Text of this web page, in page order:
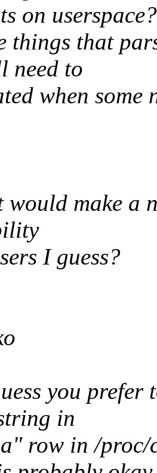
on userspace?
things that
need to
when some
make a
I guess?
you prefer
in
row in /proc/